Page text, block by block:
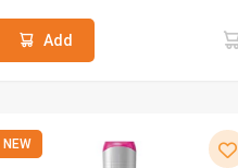
Add
NEW